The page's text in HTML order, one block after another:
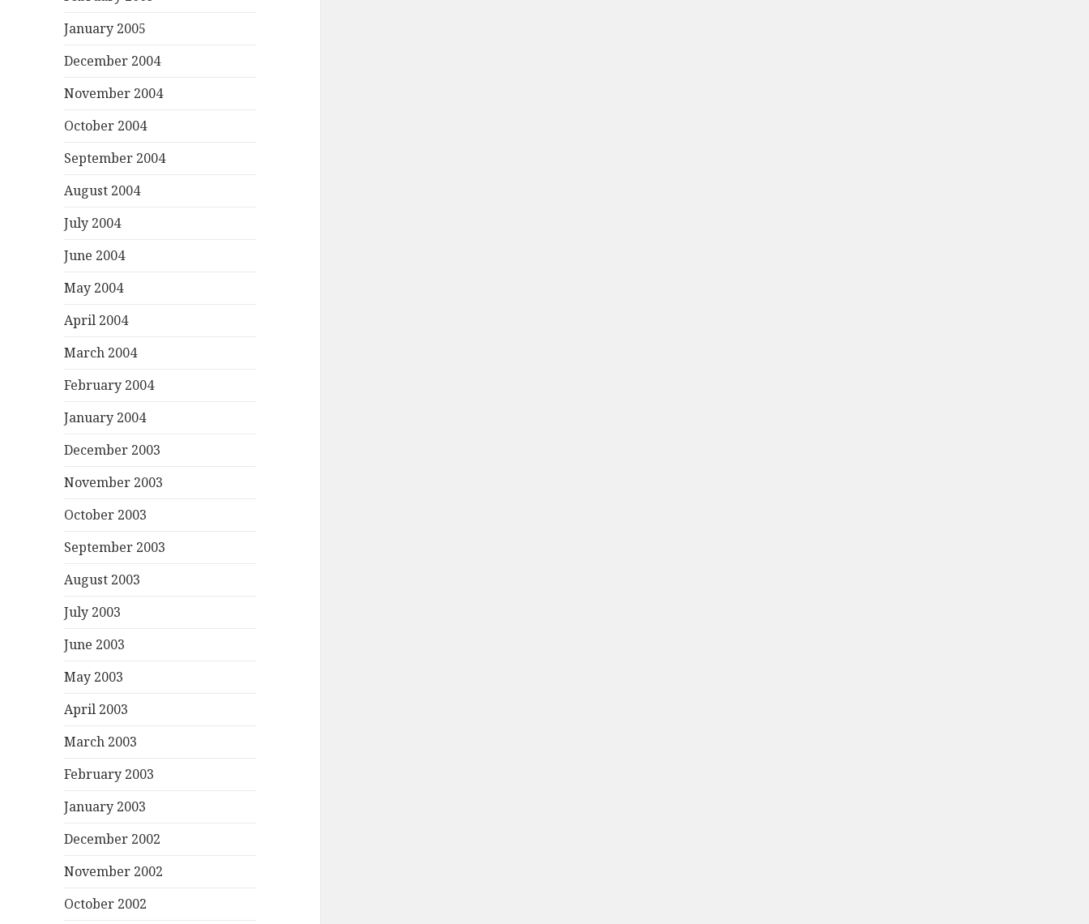
January 2005
December 2004
November 2004
October 2004
September 2004
August 2004
July 2004
June 2004
May 2004
April 2004
March 2004
February 2004
January 2004
December 2003
November 2003
October 2003
September 2003
August 2003
July 2003
June 2003
May 2003
April 2003
March 2003
February 2003
January 2003
December 2002
November 2002
October 2002